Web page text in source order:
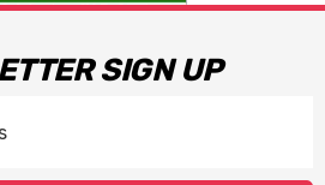
SIGN UP